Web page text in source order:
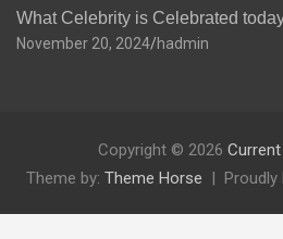
What Celebrity is Celebrated
November 20, 2024 hadmin
Copyright © 2026
Theme by: Theme Horse Proudly